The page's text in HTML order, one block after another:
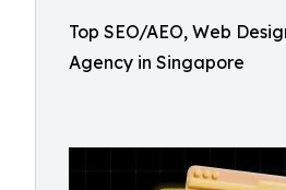
Top SEO/AEO, Web
Agency in Singapore